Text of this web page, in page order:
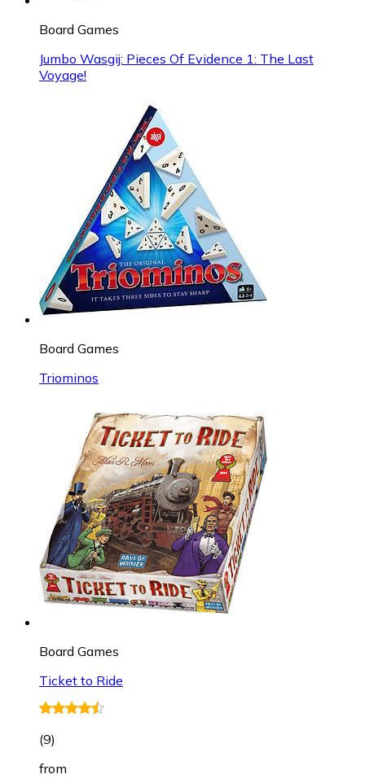
Board Games
Jumbo Wasgij: Pieces Of Evidence 1: The Last
Voyage!
Board Games
Triominos
Board Games
Ticket to Ride
(9)
from